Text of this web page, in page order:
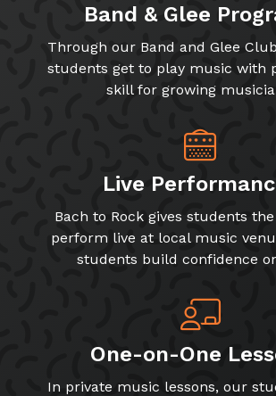
Band & Glee
Through our Band and Glee
students get to play music with
skill for growing
Live
Bach to Rock gives students
perform live at local music
students build confidence
One-on-One
In private music lessons, our